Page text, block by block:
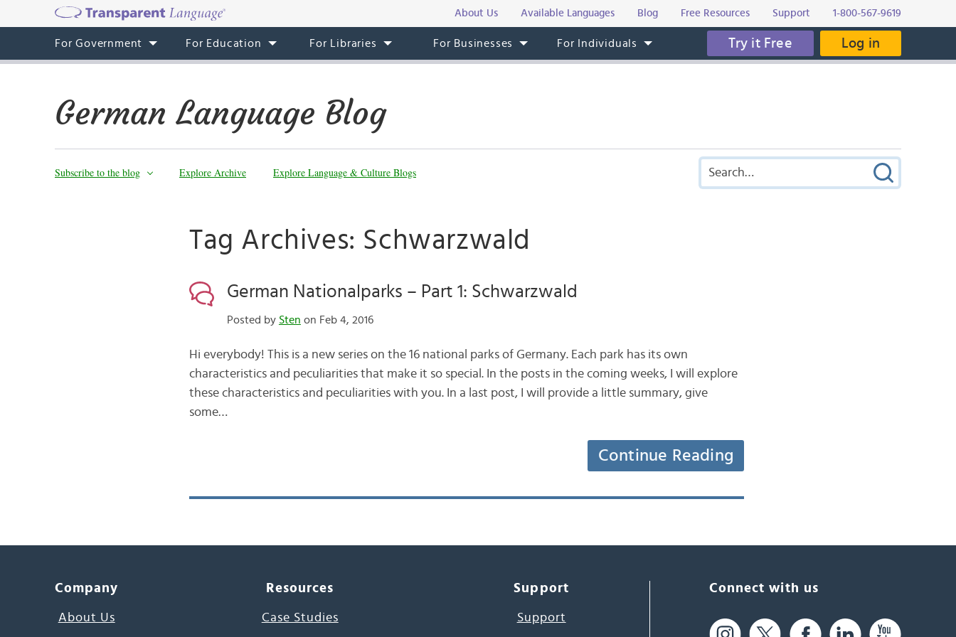
About Us Available Languages Blog Free Resources Support 1-800-567-9619
For Government For Education For Libraries For Businesses For Individuals Try it Free Log in
German Language Blog
Subscribe to the blog Explore Archive Explore Language & Culture Blogs
Tag Archives: Schwarzwald
German Nationalparks – Part 1: Schwarzwald
Posted by Sten on Feb 4, 2016
Hi everybody! This is a new series on the 16 national parks of Germany. Each park has its own
characteristics and peculiarities that make it so special. In the posts in the coming weeks, I will explore
these characteristics and peculiarities with you. In a last post, I will provide a little summary, give
some…
Continue Reading
Company
About Us
Resources
Case Studies
Support
Support
Connect with us